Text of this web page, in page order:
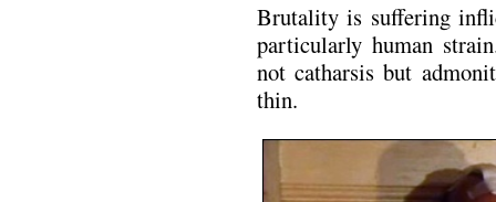
Brutality is suffering
particularly human
not catharsis but
thin.